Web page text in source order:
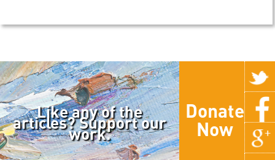
Like any of the
articles? Support our
work.
Donate
Now